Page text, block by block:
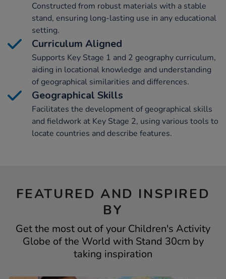
Constructed from robust materials with a stable
stand, ensuring long-lasting use in any educational
setting.
Curriculum Aligned
Supports Key Stage 1 and 2 geography curriculum,
aiding in locational knowledge and understanding
of geographical similarities and differences.
Geographical Skills
Facilitates the development of geographical skills
and fieldwork at Key Stage 2, using various tools to
locate countries and describe features.
FEATURED AND INSPIRED
BY
Get the most out of your Children's Activity
Globe of the World with Stand 30cm by
taking inspiration